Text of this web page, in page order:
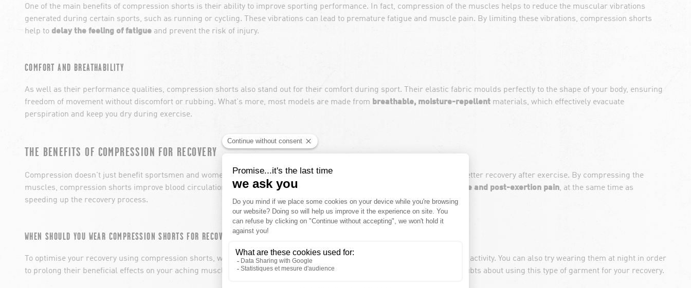
One of the main benefits of compression shorts is their ability to improve sporting performance. In fact, compression of the muscles helps to reduce the muscular vibrations
generated during certain sports, such as running or cycling. These vibrations can lead to premature fatigue and muscle pain. By limiting these vibrations, compression shorts
help to delay the feeling of fatigue and prevent the risk of injury.
COMFORT AND BREATHABILITY
As well as their performance qualities, compression shorts also stand out for their comfort during sport. Their elastic fabric moulds perfectly to the shape of your body, ensuring
freedom of movement without discomfort or rubbing. What's more, most models are made from breathable, moisture-repellent materials, which effectively evacuate
perspiration and keep you dry during exercise.
THE BENEFITS OF COMPRESSION FOR RECOVERY
Compression doesn't just benefit sportsmen and women during training or competitions: it’s also beneficial in promoting better recovery after exercise. By compressing the
muscles, compression shorts improve blood circulation and help reduce muscle inflammation. This helps to
reduce fatigue and post-exertion pain, at the same time as
speeding up the recovery process.
WHEN SHOULD YOU WEAR COMPRESSION SHORTS FOR RECOVERY ?
To optimise your recovery using compression shorts, we recommend that you wear them in the hours following your sports activity. You can also try wearing them at night in order
to prolong their beneficial effects on your aching muscles. Don't hesitate to consult a health professional if you have any doubts about using this type of garment for your recovery.